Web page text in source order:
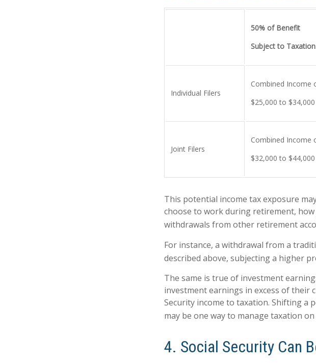
50% of Benefit
Subject to
Individual Filers
Combined Income
$25,000 to $34,000
Joint Filers
Combined Income
$32,000 to $44,000
This potential income tax exposure
choose to work during retirement,
withdrawals from other retirement
For instance, a withdrawal from a
described above, subjecting a higher
The same is true of investment
investment earnings in excess of their
Security income to taxation. Shifting
may be one way to manage taxation
4. Social Security Can